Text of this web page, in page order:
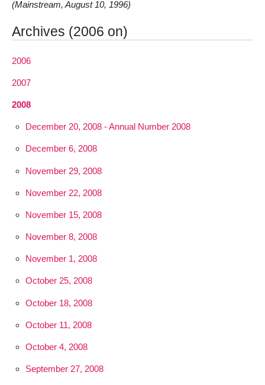
(Mainstream, August 10, 1996)
Archives (2006 on)
2006
2007
2008
December 20, 2008 - Annual Number 2008
December 6, 2008
November 29, 2008
November 22, 2008
November 15, 2008
November 8, 2008
November 1, 2008
October 25, 2008
October 18, 2008
October 11, 2008
October 4, 2008
September 27, 2008